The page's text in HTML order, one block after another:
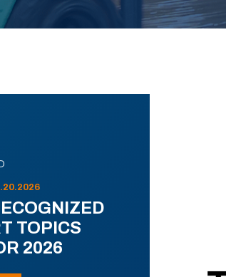
TOPICS
2026